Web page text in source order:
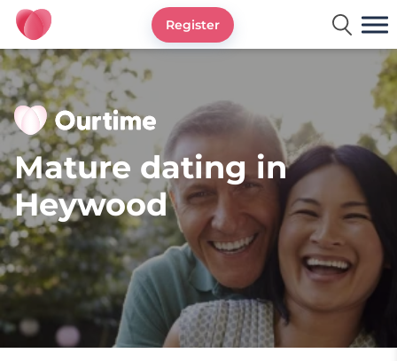
Ourtime UK
Register
Mature dating in
Heywood